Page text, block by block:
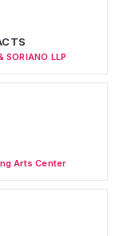
SORIANO LLP
Arts Center